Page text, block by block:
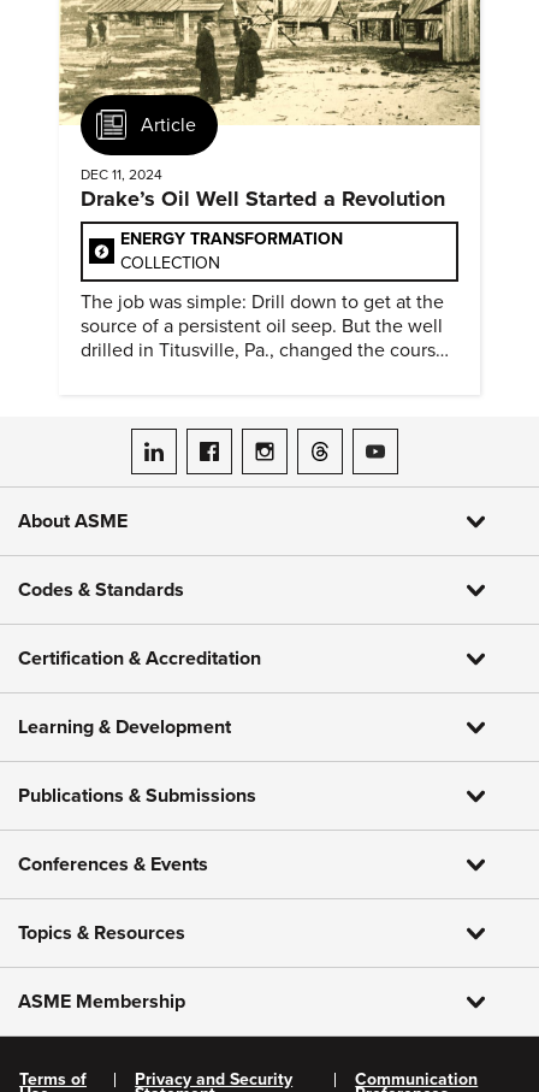
Article
DEC 11, 2024
Drake’s Oil Well Started a Revolution
ENERGY TRANSFORMATION
COLLECTION
The job was simple: Drill down to get at the
source of a persistent oil seep. But the well
drilled in Titusville, Pa., changed the course
ASME on LinkedIn
ASME on Facebook
ASME on Instagram
ASME on Threads
ASME on YouTube
About ASME
Codes & Standards
Certification & Accreditation
Learning & Development
Publications & Submissions
Conferences & Events
Topics & Resources
ASME Membership
Terms of Privacy and Security Communication